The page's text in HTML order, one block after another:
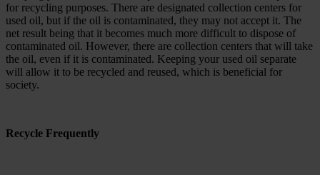
for recycling purposes. There are designated collection centers for
used oil, but if the oil is contaminated, they may not accept it. The
net result being that it becomes much more difficult to dispose of
contaminated oil. However, there are collection centers that will take
the oil, even if it is contaminated. Keeping your used oil separate
will allow it to be recycled and reused, which is beneficial for
society.
Recycle Frequently